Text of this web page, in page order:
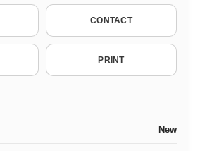
CONTACT
PRINT
New